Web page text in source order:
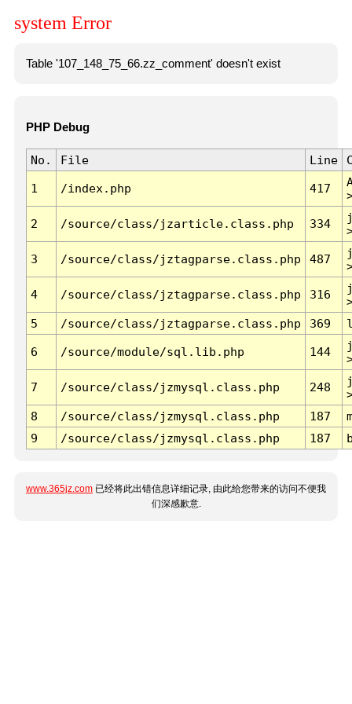
system Error
Table '107_148_75_66.zz_comment' doesn't exist
PHP Debug
No. File Line
1 /index.php 417
2 /source/class/jzarticle.class.php 334
3 /source/class/jztagparse.class.php 487
4 /source/class/jztagparse.class.php 316
5
/source/class/jztagparse.class.php 369
6 /source/module/sql.lib.php 144
7 /source/class/jzmysql.class.php 248
8
/source/class/jzmysql.class.php 187
9
/source/class/jzmysql.class.php 187
www.365jz.com 已经将此出错信息详细记录, 由此给您带来的访问不便我
们深感歉意.